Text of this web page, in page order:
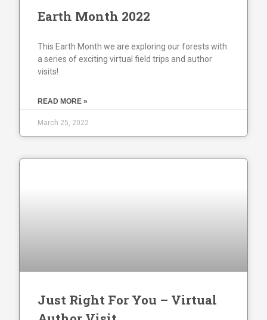
Earth Month 2022
This Earth Month we are exploring our forests with
a series of exciting virtual field trips and author
visits!
READ MORE »
March 25, 2022
Just Right For You – Virtual